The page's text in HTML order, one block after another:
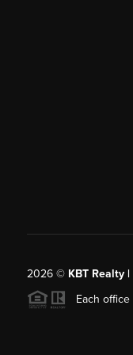
2026© KBT Realty
Each office